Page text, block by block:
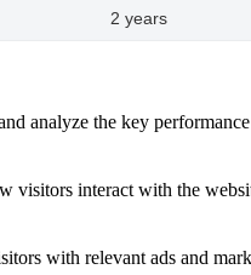
2 years
analyze the key
visitors interact with the
with relevant ads and